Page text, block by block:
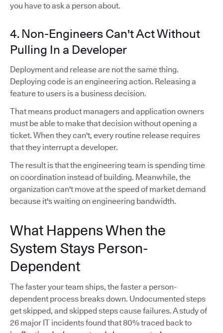
you have to ask a person about.
4. Non-Engineers Can't Act Without
Pulling In a Developer
Deployment and release are not the same thing.
Deploying code is an engineering action. Releasing a
feature to users is a business decision.
That means product managers and application owners
must be able to make that decision without opening a
ticket. When they can't, every routine release requires
that they interrupt a developer.
The result is that the engineering team is spending time
on coordination instead of building. Meanwhile, the
organization can't move at the speed of market demand
because it's waiting on engineering bandwidth.
What Happens When the
System Stays Person-
Dependent
The faster your team ships, the faster a person-
dependent process breaks down. Undocumented steps
get skipped, and skipped steps cause failures. A study of
26 major IT incidents found that 80% traced back to